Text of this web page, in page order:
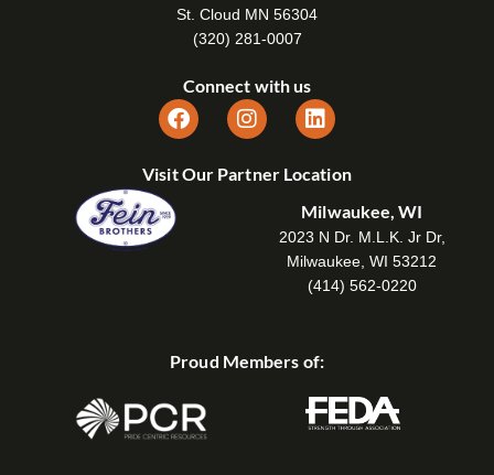
St. Cloud MN 56304
(320) 281-0007
Connect with us
Visit Our Partner Location
Milwaukee, WI
2023 N Dr. M.L.K. Jr Dr,
Milwaukee, WI 53212
(414) 562-0220
Proud Members of: